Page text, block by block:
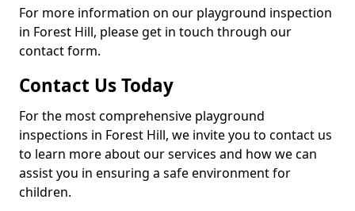
For more information on our playground inspection
in Forest Hill, please get in touch through our
contact form.
Contact Us Today
For the most comprehensive playground
inspections in Forest Hill, we invite you to contact us
to learn more about our services and how we can
assist you in ensuring a safe environment for
children.